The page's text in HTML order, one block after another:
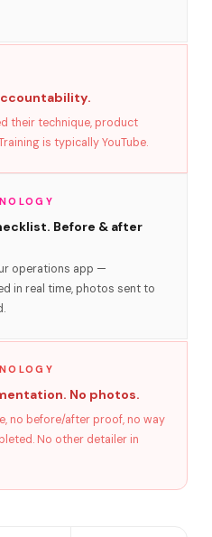
their technique, product
is typically YouTube.
Before & after
operations app —
in real time, photos sent to
No photos.
no before/after proof, no way
No other detailer in